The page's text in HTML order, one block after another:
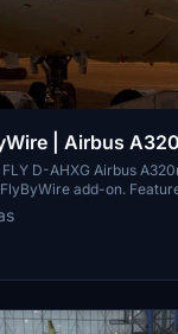
| Airbus
D-AHXG Airbus
add-on.
with FlyByWire
make it easy